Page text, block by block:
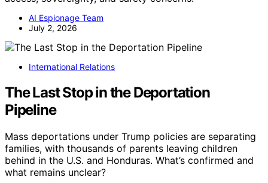
AI Espionage Team
July 2, 2026
International Relations
The Last Stop in the Deportation
Pipeline
Mass deportations under Trump policies are separating
families, with thousands of parents leaving children
behind in the U.S. and Honduras. What’s confirmed and
what remains unclear?